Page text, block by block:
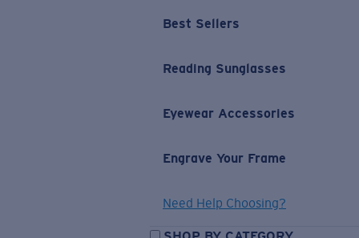
Best Sellers
Reading Sunglasses
Eyewear Accessories
Engrave Your Frame
Need Help Choosing?